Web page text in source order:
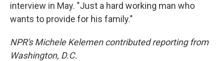
interview in May. "Just a hard working man who
wants to provide for his family."
NPR's Michele Kelemen contributed reporting from
Washington, D.C.